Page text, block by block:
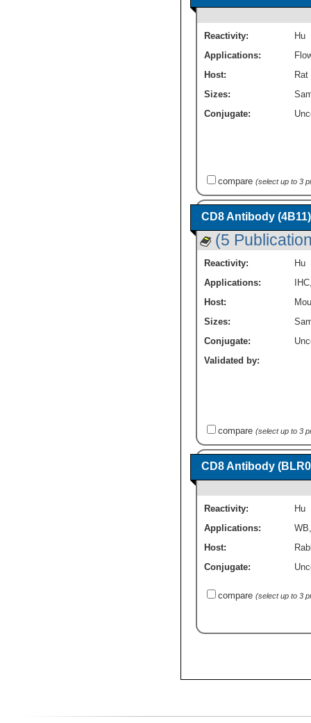
Reactivity:
Hu
Applications:
Host:
Sizes:
Conjugate:
compare (select up to 3
CD8 Antibody
(5
Reactivity:
Hu
Applications:
IHC
Host:
Sizes:
Conjugate:
Validated by:
compare (select up to 3
CD8 Antibody
Reactivity:
Hu
Applications:
WB
Host:
Conjugate:
compare (select up to 3